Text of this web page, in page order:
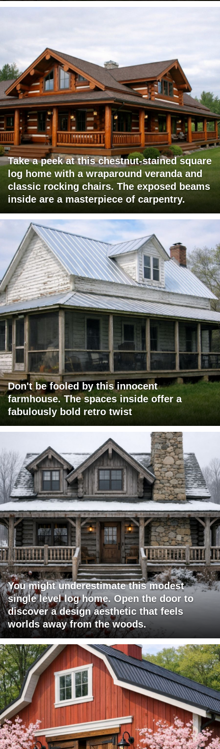
Take a peek at this chestnut-stained square
log home with a wraparound veranda and
classic rocking chairs. The exposed beams
inside are a masterpiece of carpentry.
Don't be fooled by this innocent
farmhouse. The spaces inside offer a
fabulously bold retro twist
You might underestimate this modest
single level log home. Open the door to
discover a design aesthetic that feels
worlds away from the woods.